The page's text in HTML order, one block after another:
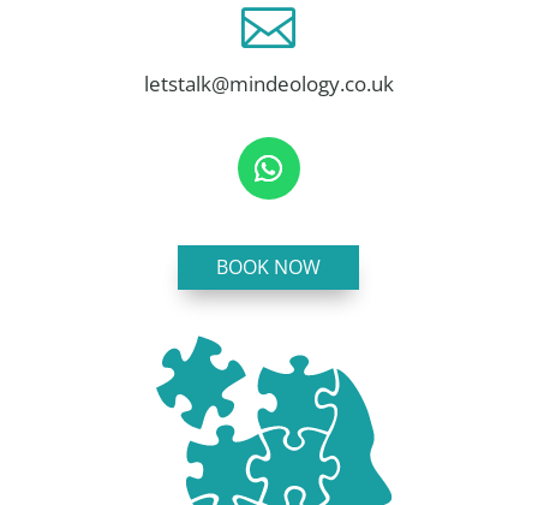

letstalk@mindeology.co.uk
BOOK NOW